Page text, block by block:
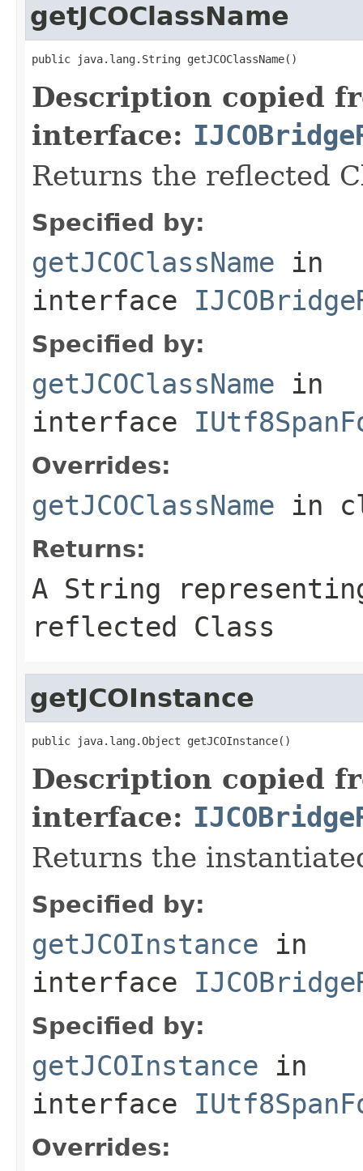
getJCOClassName
public java.lang.String getJCOClassName()
Description copied
interface:
Returns the reflected
Specified by:
getJCOClassName in
interface
Specified by:
getJCOClassName in
interface
Overrides:
getJCOClassName in
Returns:
A String
reflected Class
getJCOInstance
public java.lang.Object getJCOInstance()
Description copied
interface:
Returns the
Specified by:
getJCOInstance in
interface
Specified by:
getJCOInstance in
interface
Overrides: